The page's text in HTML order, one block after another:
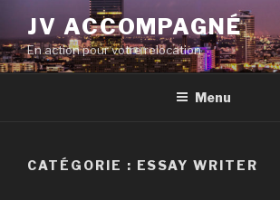
contenu
principal
JV ACCOMPAGNÉ
En action pour votre relocation
Menu
CATÉGORIE : ESSAY WRITER